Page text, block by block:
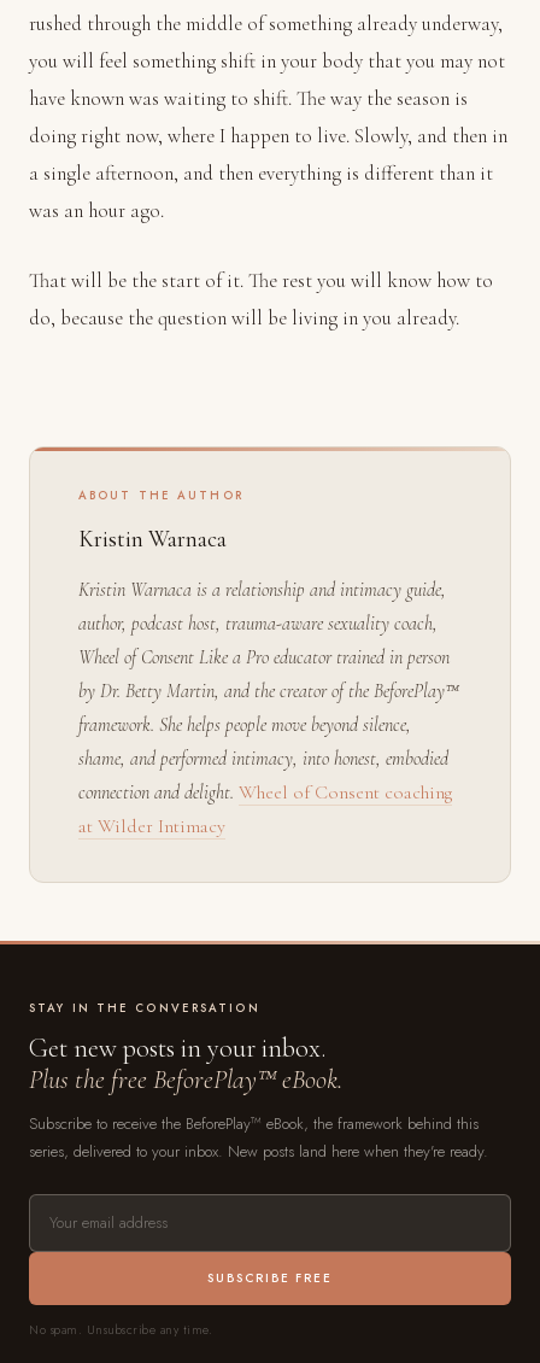
rushed through the middle of something already underway,
you will feel something shift in your body that you may not
have known was waiting to shift. The way the season is
doing right now, where I happen to live. Slowly, and then in
a single afternoon, and then everything is different than it
was an hour ago.
That will be the start of it. The rest you will know how to
do, because the question will be living in you already.
ABOUT THE AUTHOR
Kristin Warnaca
Kristin Warnaca is a relationship and intimacy guide,
author, podcast host, trauma-aware sexuality coach,
Wheel of Consent Like a Pro educator trained in person
by Dr. Betty Martin, and the creator of the BeforePlay™
framework. She helps people move beyond silence,
shame, and performed intimacy, into honest, embodied
connection and delight. Wheel of Consent coaching
at Wilder Intimacy
STAY IN THE CONVERSATION
Get new posts in your inbox.
Plus the free BeforePlay™ eBook.
Subscribe to receive the BeforePlay™ eBook, the framework behind this
series, delivered to your inbox. New posts land here when they're ready.
SUBSCRIBE FREE
No spam. Unsubscribe any time.